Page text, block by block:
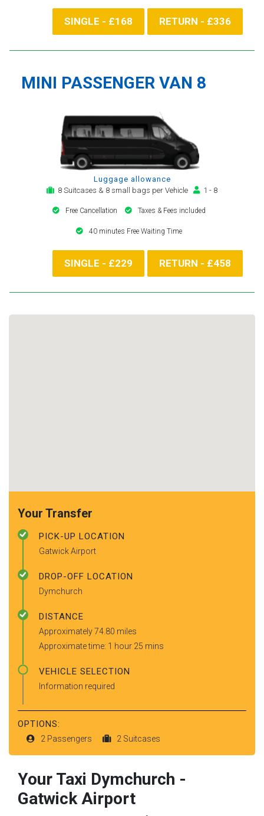
SINGLE - £168 RETURN - £336
MINI PASSENGER VAN 8
Luggage allowance
8 Suitcases & 8 small bags per Vehicle
1 - 8
Free Cancellation Taxes & Fees included
40 minutes Free Waiting Time
SINGLE - £229 RETURN - £458
Your Transfer
PICK-UP LOCATION
Gatwick Airport
DROP-OFF LOCATION
Dymchurch
DISTANCE
Approximately 74.80 miles
Approximate time: 1 hour 25 mins
VEHICLE SELECTION
Information required
OPTIONS:
2 Passengers 2 Suitcases
Your Taxi Dymchurch -
Gatwick Airport